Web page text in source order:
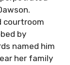
courtroom
by
named him
her family